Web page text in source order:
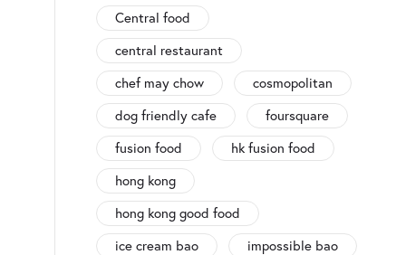
Central food
central restaurant
chef may chow
cosmopolitan
dog friendly cafe
foursquare
fusion food
hk fusion food
hong kong
hong kong good food
ice cream bao
impossible bao